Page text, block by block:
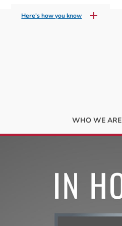
Here's how you know
WHO WE ARE